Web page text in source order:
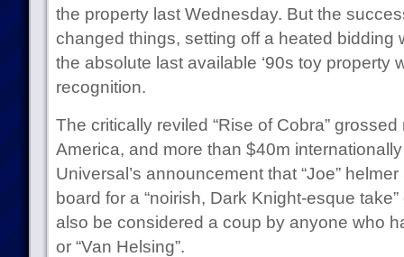
the property last Wednesday. But the
changed things, setting off a heated bidding
the absolute last available ‘90s toy property
recognition.
The critically reviled “Rise of Cobra”
America, and more than $40m
Universal’s announcement that “Joe”
board for a “noirish, Dark Knight-esque
also be considered a coup by anyone who
or “Van Helsing”.